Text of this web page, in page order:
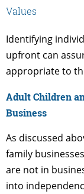
Values
Identifying
upfront can
appropriate to
Adult Children
Business
As discussed
family
are not in
into